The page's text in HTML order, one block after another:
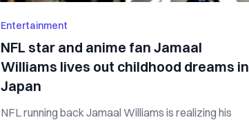
Entertainment
NFL star and anime fan Jamaal
Williams lives out childhood dreams in
Japan
NFL running back Jamaal Williams is realizing his